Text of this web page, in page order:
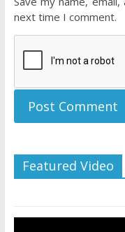
next time I comment.
Featured Video